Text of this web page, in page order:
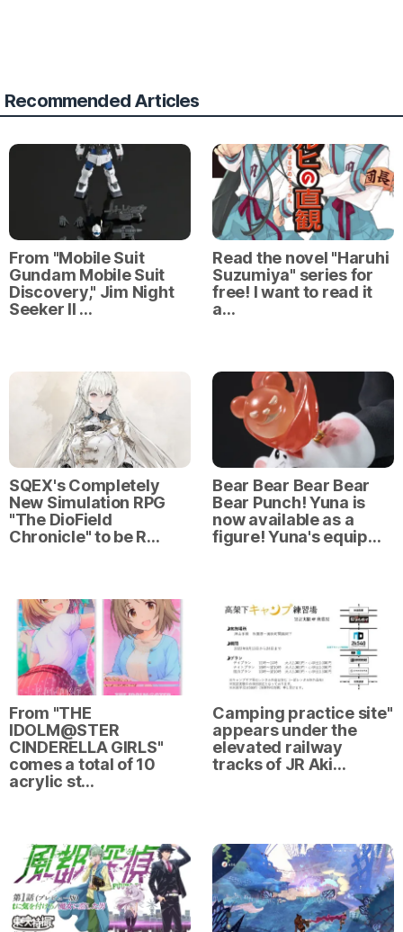
Recommended Articles
From "Mobile Suit
Gundam Mobile Suit
Discovery," Jim Night
Seeker II …
Read the novel "Haruhi
Suzumiya" series for
free! I want to read it
a…
SQEX's Completely
New Simulation RPG
"The DioField
Chronicle" to be R…
Bear Bear Bear Bear
Bear Punch! Yuna is
now available as a
figure! Yuna's equip…
From "THE
IDOLM@STER
CINDERELLA GIRLS"
comes a total of 10
acrylic st…
Camping practice site"
appears under the
elevated railway
tracks of JR Aki…